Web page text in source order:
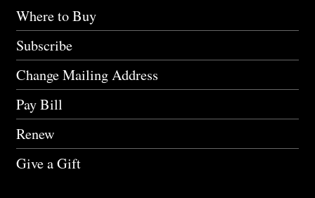
Where to Buy
Subscribe
Change Mailing Address
Pay Bill
Renew
Give a Gift